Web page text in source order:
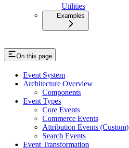
Utilities
Examples
On this page
Event System
Architecture Overview
Components
Event Types
Core Events
Commerce Events
Attribution Events (Custom)
Search Events
Event Transformation